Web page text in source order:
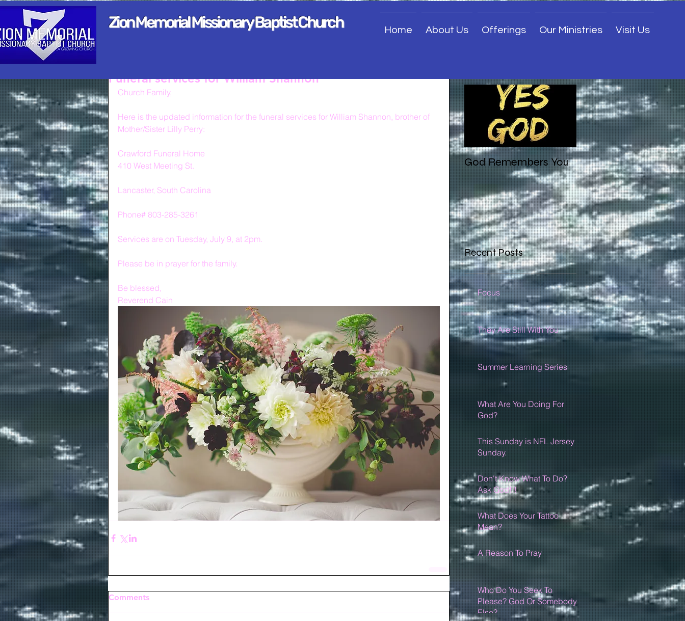
Zion Memorial Missionary Baptist Church Home About Us Offerings Our Ministries Visit Us
Funeral services for William Shannon
Church Family,
Here is the updated information for the funeral services for William Shannon, brother of
Mother/Sister Lilly Perry:
Crawford Funeral Home
410 West Meeting St.
Lancaster, South Carolina
Phone# 803-285-3261
Services are on Tuesday, July 9, at 2pm.
Please be in prayer for the family.
Be blessed,
Reverend Cain
Comments
God Remembers You
Recent Posts
Focus
They Are Still With You
Summer Learning Series
What Are You Doing For
God?
This Sunday is NFL Jersey
Sunday.
Don't Know What To Do?
Ask God!!!
What Does Your Tattoo
Mean?
A Reason To Pray
Who Do You Seek To
Please? God Or Somebody
Else?